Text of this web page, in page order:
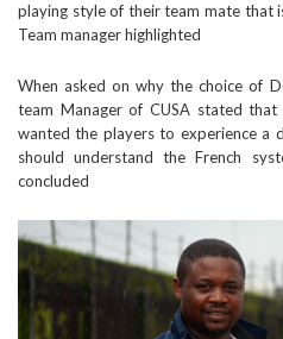
playing style of their team mate that
Team manager highlighted
When asked on why the choice of
team Manager of CUSA stated that
wanted the players to experience a
should understand the French
concluded